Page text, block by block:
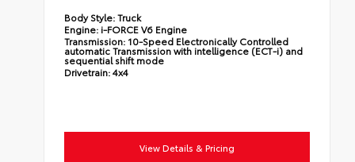
Body Style:Truck
Engine: i-FORCE V6 Engine
Transmission: 10-Speed Electronically Controlled
automatic Transmission with intelligence (ECT-i) and
sequential shift mode
Drivetrain:4x4
View Details & Pricing